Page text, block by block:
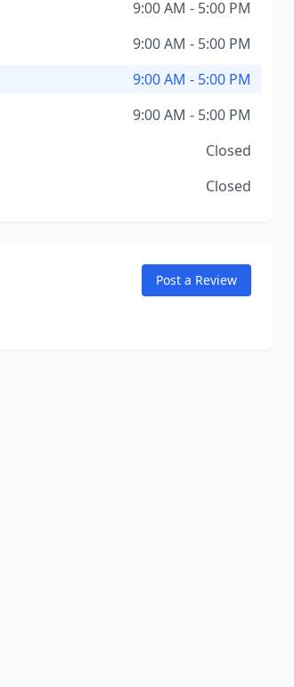
9:00 AM - 5:00 PM
9:00 AM - 5:00 PM
9:00 AM - 5:00 PM
9:00 AM - 5:00 PM
Closed
Closed
Post a Review